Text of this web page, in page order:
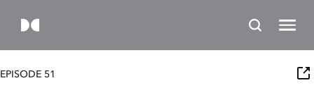
EPISODE 51